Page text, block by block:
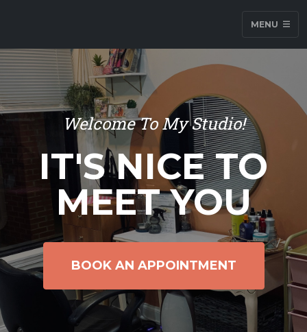
MENU
Welcome To My Studio!
IT'S NICE TO
MEET YOU
BOOK AN APPOINTMENT